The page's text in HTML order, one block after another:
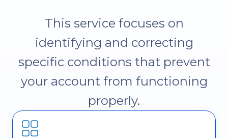
This service focuses on
identifying and correcting
specific conditions that prevent
your account from functioning
properly.